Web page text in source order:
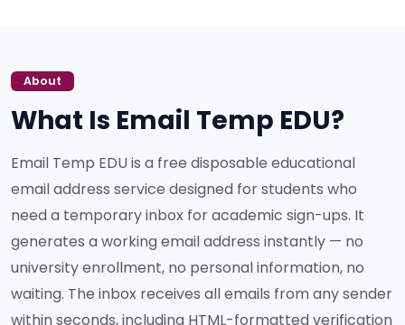
About
What Is Email Temp EDU?
Email Temp EDU is a free disposable educational
email address service designed for students who
need a temporary inbox for academic sign-ups. It
generates a working email address instantly — no
university enrollment, no personal information, no
waiting. The inbox receives all emails from any sender
within seconds, including HTML-formatted verification